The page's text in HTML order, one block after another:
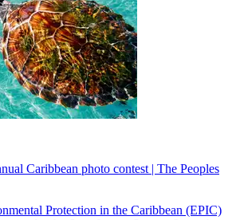
Caribbean photo contest | The Peoples
Protection in the Caribbean (EPIC)